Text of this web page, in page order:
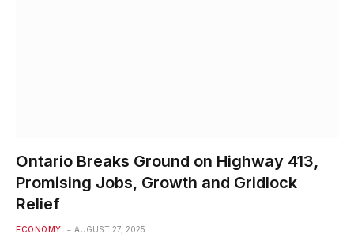
Ontario Breaks Ground on Highway 413,
Promising Jobs, Growth and Gridlock
Relief
ECONOMY AUGUST 27, 2025